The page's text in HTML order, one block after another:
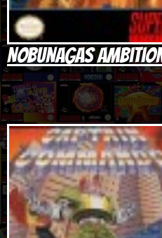
Nobunagas